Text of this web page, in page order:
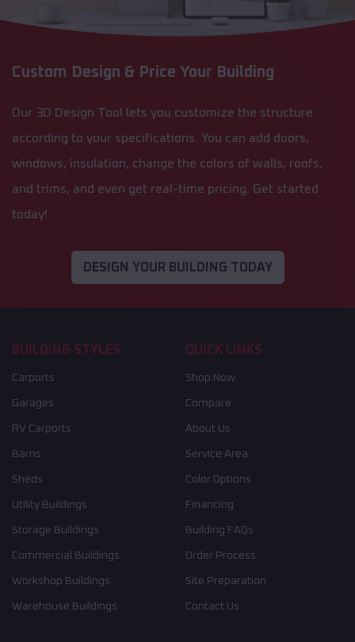
Custom Design & Price Your Building
Our 3D Design Tool lets you customize the structure
according to your specifications. You can add doors,
windows, insulation, change the colors of walls, roofs,
and trims, and even get real-time pricing. Get started
today!
DESIGN YOUR BUILDING TODAY
BUILDING STYLES
Carports
Garages
RV Carports
Barns
Sheds
Utility Buildings
Storage Buildings
Commercial Buildings
Workshop Buildings
Warehouse Buildings
QUICK LINKS
Shop Now
Compare
About Us
Service Area
Color Options
Financing
Building FAQs
Order Process
Site Preparation
Contact Us